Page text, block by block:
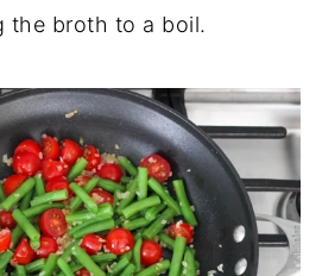
the broth to a boil.